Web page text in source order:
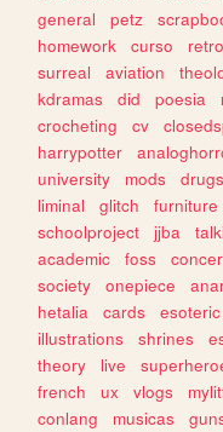
general
petz
homework
curso
surreal
aviation
kdramas
did poesia
crocheting
cv
harrypotter
university
mods drugs
liminal
glitch furniture
schoolproject
jjba
academic
foss
society
onepiece
hetalia
cards esoteric
illustrations
shrines
theory
live
french
ux vlogs
conlang
musicas